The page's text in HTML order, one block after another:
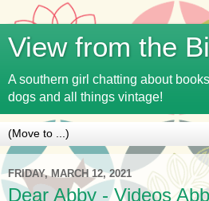
View from the
A southern girl chatting about
dogs and all things vintage!
FRIDAY, MARCH 12, 2021
Dear Abby - Videos